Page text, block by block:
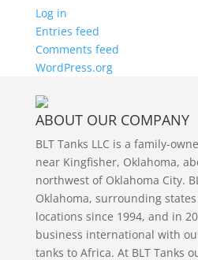
Log in
Entries feed
Comments feed
WordPress.org
ABOUT OUR COMPANY
BLT Tanks LLC is a family-
near Kingfisher, Oklahoma,
northwest of Oklahoma City.
Oklahoma, surrounding
locations since 1994, and in
business international with
tanks to Africa. At BLT Tanks